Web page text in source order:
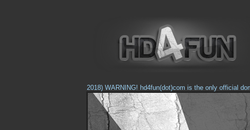
(Feb. 17, 2018) WARNING! hd4fun(dot)com is the only official